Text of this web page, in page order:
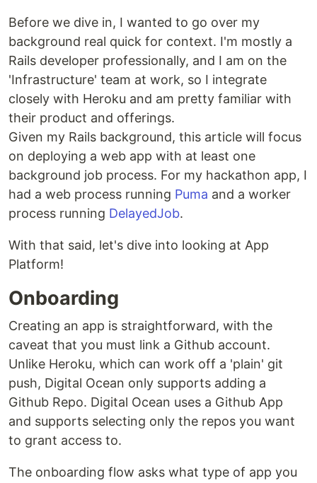
Before we dive in, I wanted to go over my
background real quick for context. I'm mostly a
Rails developer professionally, and I am on the
'Infrastructure' team at work, so I integrate
closely with Heroku and am pretty familiar with
their product and offerings.
Given my Rails background, this article will focus
on deploying a web app with at least one
background job process. For my hackathon app, I
had a web process running Puma and a worker
process running DelayedJob.
With that said, let's dive into looking at App
Platform!
Onboarding
Creating an app is straightforward, with the
caveat that you must link a Github account.
Unlike Heroku, which can work off a 'plain' git
push, Digital Ocean only supports adding a
Github Repo. Digital Ocean uses a Github App
and supports selecting only the repos you want
to grant access to.
The onboarding flow asks what type of app you